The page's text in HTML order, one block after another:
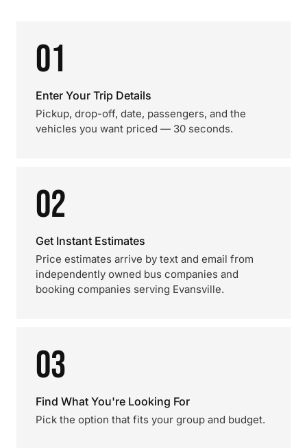
01
Enter Your Trip Details
Pickup, drop-off, date, passengers, and the
vehicles you want priced — 30 seconds.
02
Get Instant Estimates
Price estimates arrive by text and email from
independently owned bus companies and
booking companies serving Evansville.
03
Find What You're Looking For
Pick the option that fits your group and budget.